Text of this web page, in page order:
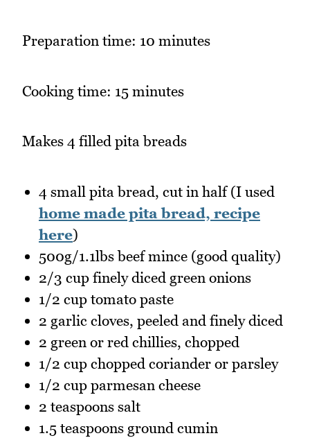
Preparation time: 10 minutes
Cooking time: 15 minutes
Makes 4 filled pita breads
4 small pita bread, cut in half (I used
home made pita bread, recipe
here)
500g/1.1lbs beef mince (good quality)
2/3 cup finely diced green onions
1/2 cup tomato paste
2 garlic cloves, peeled and finely diced
2 green or red chillies, chopped
1/2 cup chopped coriander or parsley
1/2 cup parmesan cheese
2 teaspoons salt
1.5 teaspoons ground cumin